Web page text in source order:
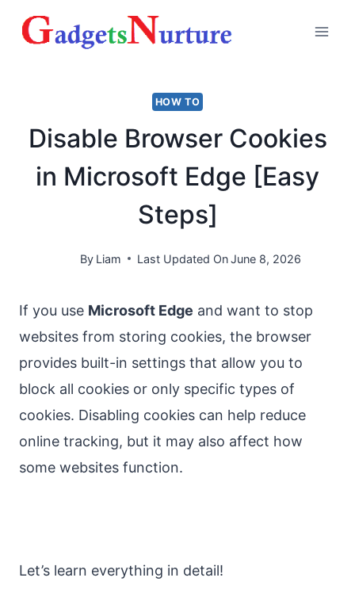
HOW TO
Disable Browser Cookies
in Microsoft Edge [Easy
Steps]
By Liam Last Updated OnJune 8, 2026
If you use Microsoft Edge and want to stop
websites from storing cookies, the browser
provides built-in settings that allow you to
block all cookies or only specific types of
cookies. Disabling cookies can help reduce
online tracking, but it may also affect how
some websites function.
Let’s learn everything in detail!